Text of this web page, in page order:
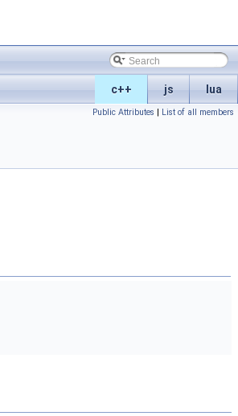
c++ js lua
Public Attributes | List of all members